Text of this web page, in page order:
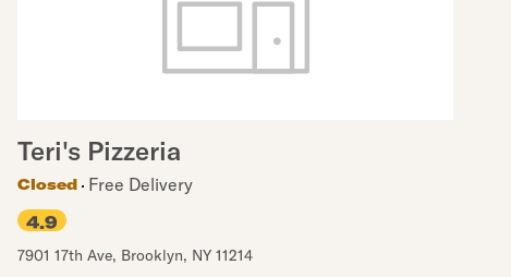
Teri's Pizzeria
Closed
Free Delivery
4.9
7901 17th Ave, Brooklyn, NY 11214